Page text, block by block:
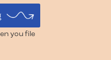
you file